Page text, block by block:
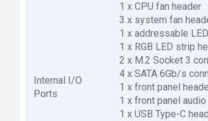
Internal I/O
Ports
1 x CPU fan header
3 x system fan
1 x addressable
1 x RGB LED strip
2 x M.2 Socket 3
4 x SATA 6Gb/s
1 x front panel
1 x front panel
1 x USB Type-C